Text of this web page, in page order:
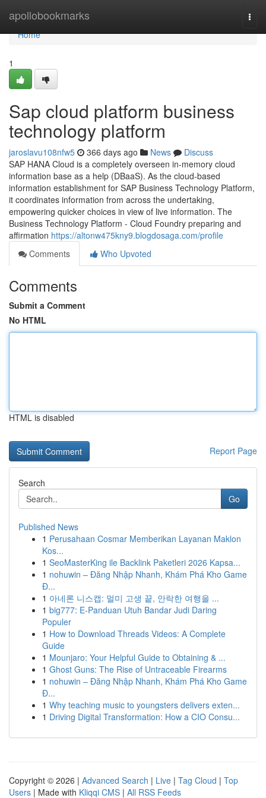
apollobookmarks
Home
Home
1
Sap cloud platform business
technology platform
jaroslavu108nfw5 366 days ago News
Discuss
SAP HANA Cloud is a completely overseen in-memory cloud
information base as a help (DBaaS). As the cloud-based
information establishment for SAP Business Technology Platform,
it coordinates information from across the undertaking,
empowering quicker choices in view of live information. The
Business Technology Platform - Cloud Foundry preparing and
affirmation https://altonw475kny9.blogdosaga.com/profile
Comments
Who Upvoted
Comments
Submit a Comment
No HTML
HTML is disabled
Report Page
Search
Go
Published News
1 Perusahaan Cosmar Memberikan Layanan Maklon
Kos...
1 SeoMasterKing ile Backlink Paketleri 2026 Kapsa...
1 nohuwin – Đăng Nhập Nhanh, Khám Phá Kho Game
Đ...
1 아네론 니스캡: 멀미 고생 끝, 안락한 여행을 ...
1 big777: E-Panduan Utuh Bandar Judi Daring
Populer
1 How to Download Threads Videos: A Complete
Guide
1 Mounjaro: Your Helpful Guide to Obtaining & ...
1 Ghost Guns: The Rise of Untraceable Firearms
1 nohuwin – Đăng Nhập Nhanh, Khám Phá Kho Game
Đ...
1 Why teaching music to youngsters delivers exten...
1 Driving Digital Transformation: How a CIO Consu...
Copyright © 2026 | Advanced Search | Live | Tag Cloud | Top
Users | Made with Kliqqi CMS | All RSS Feeds